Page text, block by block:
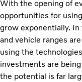
With the opening of
opportunities for
grow exponentially.
and vehicle ranges
using the
investments are
the potential is far